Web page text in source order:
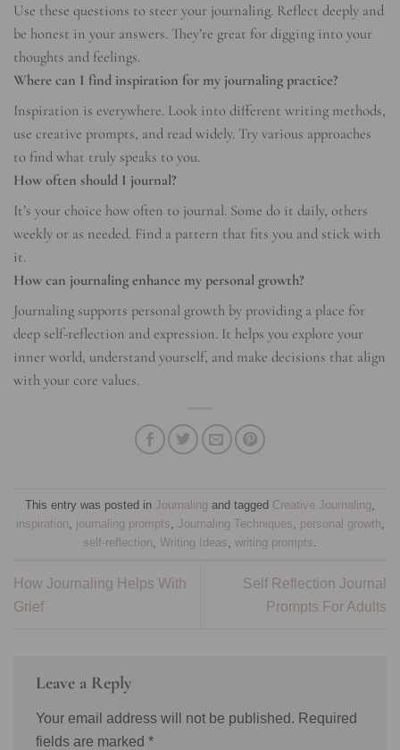
Use these questions to steer your journaling. Reflect deeply and
be honest in your answers. They’re great for digging into your
thoughts and feelings.
Where can I find inspiration for my journaling practice?
Inspiration is everywhere. Look into different writing methods,
use creative prompts, and read widely. Try various approaches
to find what truly speaks to you.
How often should I journal?
It’s your choice how often to journal. Some do it daily, others
weekly or as needed. Find a pattern that fits you and stick with
it.
How can journaling enhance my personal growth?
Journaling supports personal growth by providing a place for
deep self-reflection and expression. It helps you explore your
inner world, understand yourself, and make decisions that align
with your core values.
This entry was posted in Journaling and tagged Creative Journaling,
inspiration, journaling prompts, Journaling Techniques, personal growth,
self-reflection, Writing Ideas, writing prompts.
How Journaling Helps With
Grief
Self Reflection Journal
Prompts For Adults
Leave a Reply
Your email address will not be published. Required
fields are marked *